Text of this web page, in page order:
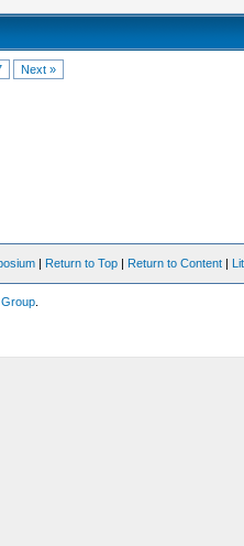
Next »
| Return to Top | Return to Content |